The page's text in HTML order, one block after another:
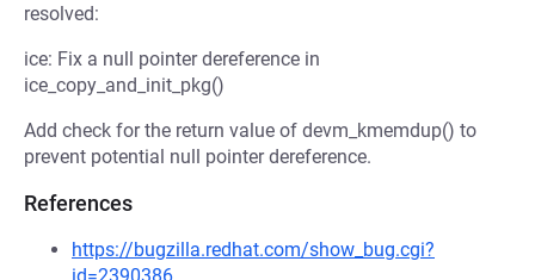
resolved:
ice: Fix a null pointer dereference in
ice_copy_and_init_pkg()
Add check for the return value of devm_kmemdup() to
prevent potential null pointer dereference.
References
https://bugzilla.redhat.com/show_bug.cgi?